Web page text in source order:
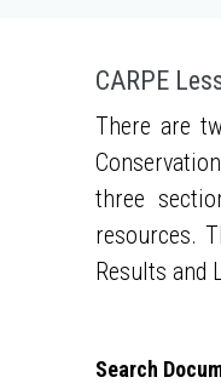
CARPE
There are
three
resources.
Results and
Search